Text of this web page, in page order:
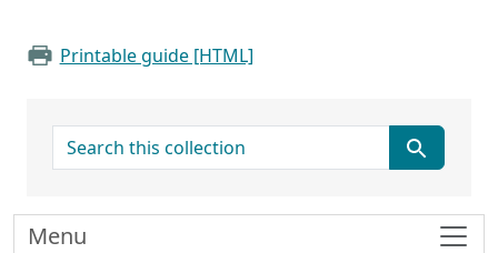
Printable guide [HTML]
search for
Menu